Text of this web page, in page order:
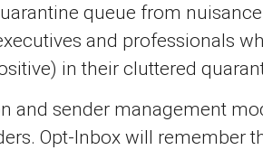
queue from
and professionals
in their cluttered
and sender management
Opt-Inbox will remember